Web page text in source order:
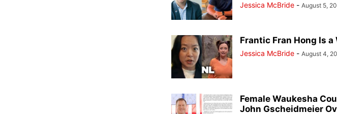
Jessica McBride - August 5,
Frantic Fran Hong Is
Jessica McBride - August 4,
Female Waukesha
John Gscheidmeier